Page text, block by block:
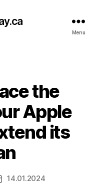
Menu
the
Apple
its
14.01.2024